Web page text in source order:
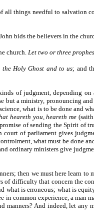
things needful to salvation
bids the believers in the
church. Let two or three
the Holy Ghost and to us; and
of judgment, depending
a ministry, pronouncing
what is to be done and
heareth you, heareth me(saith
of sending the Spirit
of parliament gives
what must be done
ordinary ministers give
then we must here learn
of difficulty that concern the
what is erroneous; what is
common experience, a
manners? And indeed, let